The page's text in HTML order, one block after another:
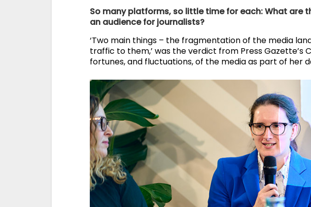
So many platforms, so little time for each: What are
an audience for journalists?
‘Two main things – the fragmentation of the media
traffic to them,’ was the verdict from Press Gazette’s
fortunes, and fluctuations, of the media as part of her